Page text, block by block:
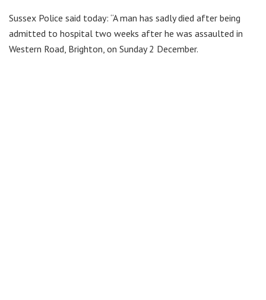
Sussex Police said today: “A man has sadly died after being
admitted to hospital two weeks after he was assaulted in
Western Road, Brighton, on Sunday 2 December.